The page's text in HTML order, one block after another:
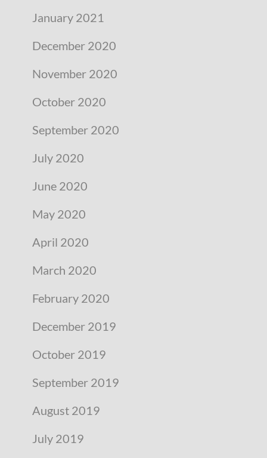
January 2021
December 2020
November 2020
October 2020
September 2020
July 2020
June 2020
May 2020
April 2020
March 2020
February 2020
December 2019
October 2019
September 2019
August 2019
July 2019